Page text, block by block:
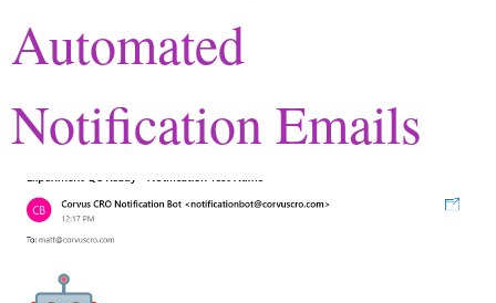
Automated
Notification Emails